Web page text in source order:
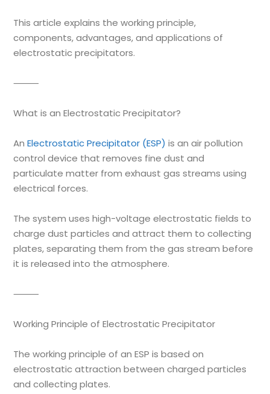
This article explains the working principle,
components, advantages, and applications of
electrostatic precipitators.
⸻
What is an Electrostatic Precipitator?
AnElectrostatic Precipitator (ESP) is an air pollution
control device that removes fine dust and
particulate matter from exhaust gas streams using
electrical forces.
The system uses high-voltage electrostatic fields to
charge dust particles and attract them to collecting
plates, separating them from the gas stream before
it is released into the atmosphere.
⸻
Working Principle of Electrostatic Precipitator
The working principle of an ESP is based on
electrostatic attraction between charged particles
and collecting plates.